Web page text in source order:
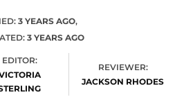
3 YEARS AGO,
3 YEARS AGO
EDITOR:
REVIEWER:
JACKSON RHODES